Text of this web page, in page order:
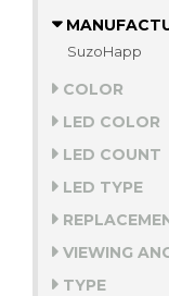
SuzoHapp
COLOR
LED COLOR
LED COUNT
LED TYPE
VIEWING
TYPE